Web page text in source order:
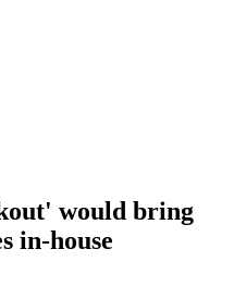
would bring
in-house